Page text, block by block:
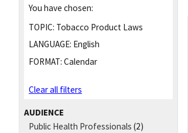
You have chosen:
TOPIC: Tobacco Product Laws
LANGUAGE: English
FORMAT: Calendar
Clear all filters
AUDIENCE
Public Health Professionals (2)